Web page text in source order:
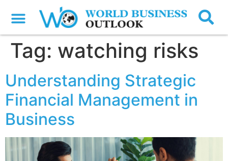
Tag: watching risks
Understanding Strategic
Financial Management in
Business